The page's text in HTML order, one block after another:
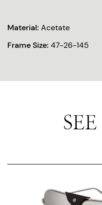
Material: Acetate
Frame Size: 47-26-145